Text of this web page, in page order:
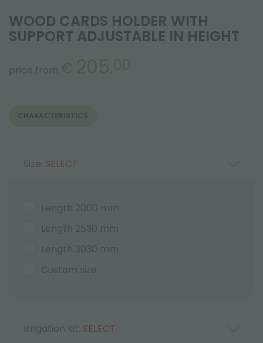
WOOD CARDS HOLDER WITH
SUPPORT ADJUSTABLE IN HEIGHT
price from € 205.00
CHARACTERISTICS
Size: SELECT
Length 2000 mm
Length 2530 mm
Length 3030 mm
Custom size
Irrigation kit: SELECT